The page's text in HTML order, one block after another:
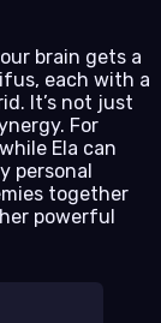
brain gets a
each with a
It’s not just
For
Ela can
personal
together
powerful